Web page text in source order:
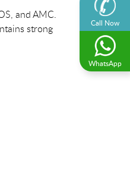
Call Now
WhatsApp
and AMC.
strong